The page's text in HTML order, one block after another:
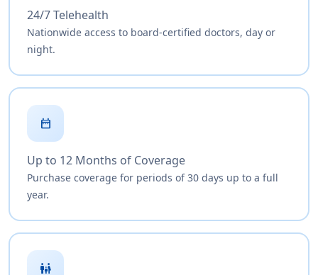
24/7 Telehealth
Nationwide access to board-certified doctors, day or
night.
date_range
Up to 12 Months of Coverage
Purchase coverage for periods of 30 days up to a full
year.
family_restroom